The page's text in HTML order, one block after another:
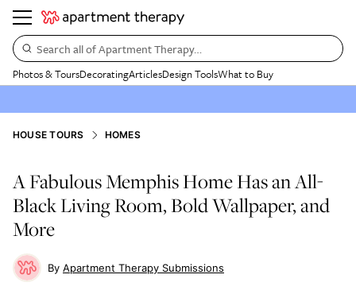
Search all of Apartment Therapy…
Photos & ToursDecoratingArticlesDesign ToolsWhat to Buy
HOUSE TOURS HOMES
A Fabulous Memphis Home Has an All-
Black Living Room, Bold Wallpaper, and
More
Apartment Therapy Submissions